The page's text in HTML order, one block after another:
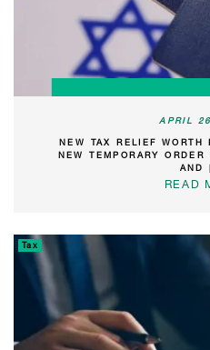
APRIL
NEW TAX RELIEF WORTH
NEW TEMPORARY
AND
READ
Tax